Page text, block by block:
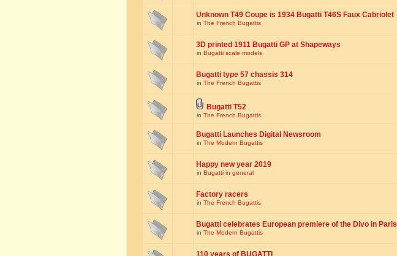
Unknown T49 Coupe is 1934 Bugatti T46S Faux Cabriolet
in The French Bugattis
3D printed 1911 Bugatti GP at Shapeways
in Bugatti scale models
Bugatti type 57 chassis 314
in The French Bugattis
Bugatti T52
in The French Bugattis
Bugatti Launches Digital Newsroom
in The Modern Bugattis
Happy new year 2019
in Bugatti in general
Factory racers
in The French Bugattis
Bugatti celebrates European premiere of the Divo in Paris
in The Modern Bugattis
110 years of BUGATTI